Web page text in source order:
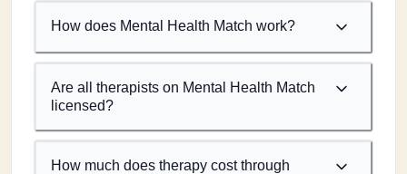
How does Mental Health Match work?
Are all therapists on Mental Health Match
licensed?
How much does therapy cost through